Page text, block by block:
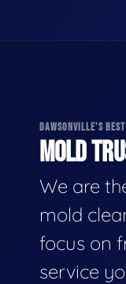
DAWSONVILLE'S
MOLD
We are
mold
focus on
service